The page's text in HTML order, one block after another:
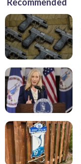
Recommended